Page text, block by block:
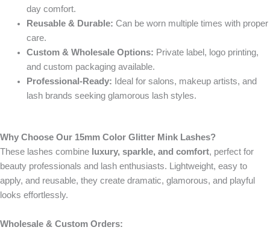
day comfort.
Reusable & Durable: Can be worn multiple times with proper
care.
Custom & Wholesale Options: Private label, logo printing,
and custom packaging available.
Professional-Ready: Ideal for salons, makeup artists, and
lash brands seeking glamorous lash styles.
Why Choose Our 15mm Color Glitter Mink Lashes?
These lashes combine luxury, sparkle, and comfort, perfect for
beauty professionals and lash enthusiasts. Lightweight, easy to
apply, and reusable, they create dramatic, glamorous, and playful
looks effortlessly.
Wholesale & Custom Orders: